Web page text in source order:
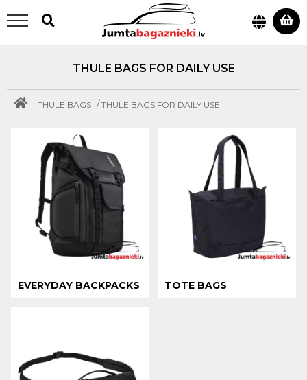
THULE BAGS FOR DAILY USE
THULE BAGS /THULE BAGS FOR DAILY USE
EVERYDAY BACKPACKS TOTE BAGS